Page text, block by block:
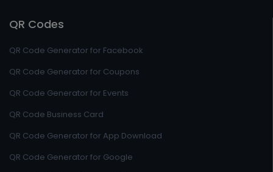
QR Codes
QR Code Generator for Facebook
QR Code Generator for Coupons
QR Code Generator for Events
QR Code Business Card
QR Code Generator for App Download
QR Code Generator for Google